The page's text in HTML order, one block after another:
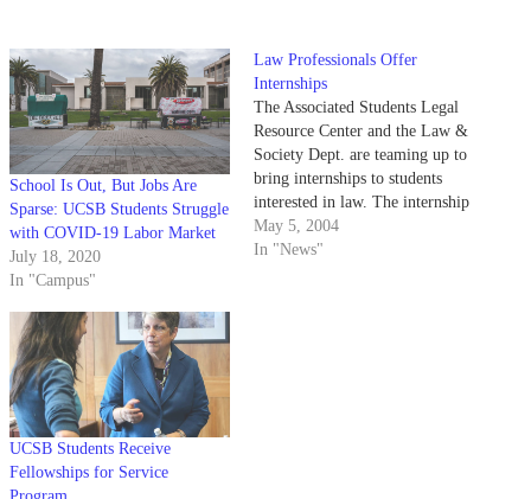
School Is Out, But Jobs Are
Sparse: UCSB Students Struggle
with COVID-19 Labor Market
July 18, 2020
In "Campus"
Law Professionals Offer
Internships
The Associated Students Legal
Resource Center and the Law &
Society Dept. are teaming up to
bring internships to students
interested in law. The internship
program would allow students to
work with defense lawyers,
May 5, 2004
In "News"
UCSB Students Receive
Fellowships for Service